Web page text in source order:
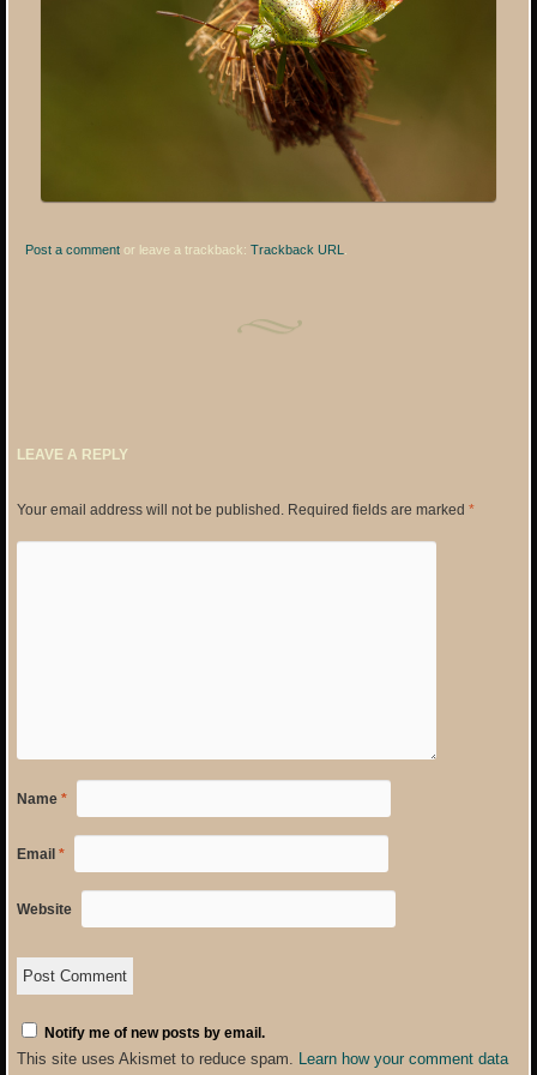
Post a comment or leave a trackback:Trackback URL
LEAVE A REPLY
Your email address will not be published. Required fields are marked *
Name *
Email *
Website
Notify me of new posts by email.
This site uses Akismet to reduce spam. Learn how your comment data